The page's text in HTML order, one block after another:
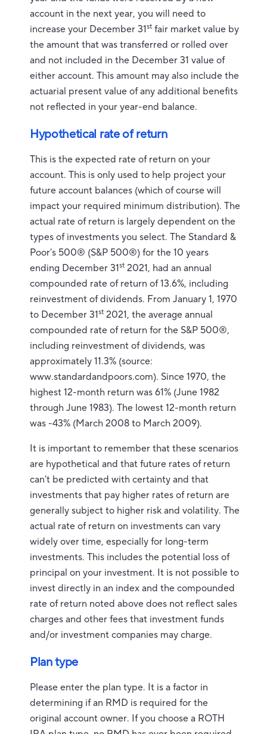
account in the next year, you will need to
increase your December 31st fair market value by
the amount that was transferred or rolled over
and not included in the December 31 value of
either account. This amount may also include the
actuarial present value of any additional benefits
not reflected in your year-end balance.
Hypothetical rate of return
This is the expected rate of return on your
account. This is only used to help project your
future account balances (which of course will
impact your required minimum distribution). The
actual rate of return is largely dependent on the
types of investments you select. The Standard &
Poor's 500® (S&P 500®) for the 10 years
ending December 31st 2021, had an annual
compounded rate of return of 13.6%, including
reinvestment of dividends. From January 1, 1970
to December 31st 2021, the average annual
compounded rate of return for the S&P 500®,
including reinvestment of dividends, was
approximately 11.3% (source:
www.standardandpoors.com). Since 1970, the
highest 12-month return was 61% (June 1982
through June 1983). The lowest 12-month return
was -43% (March 2008 to March 2009).
It is important to remember that these scenarios
are hypothetical and that future rates of return
can't be predicted with certainty and that
investments that pay higher rates of return are
generally subject to higher risk and volatility. The
actual rate of return on investments can vary
widely over time, especially for long-term
investments. This includes the potential loss of
principal on your investment. It is not possible to
invest directly in an index and the compounded
rate of return noted above does not reflect sales
charges and other fees that investment funds
and/or investment companies may charge.
Plan type
Please enter the plan type. It is a factor in
determining if an RMD is required for the
original account owner. If you choose a ROTH